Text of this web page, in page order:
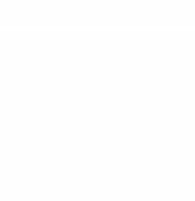
understandable,
notable figures from the
interview : https://
2016/09/artist-
website : https://